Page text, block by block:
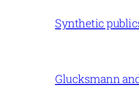
Synthetic
Glucksmann